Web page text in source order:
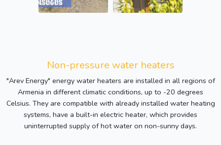
Non-pressure water heaters
"Arev Energy" energy water heaters are installed in all regions of
Armenia in different climatic conditions, up to -20 degrees
Celsius. They are compatible with already installed water heating
systems, have a built-in electric heater, which provides
uninterrupted supply of hot water on non-sunny days.